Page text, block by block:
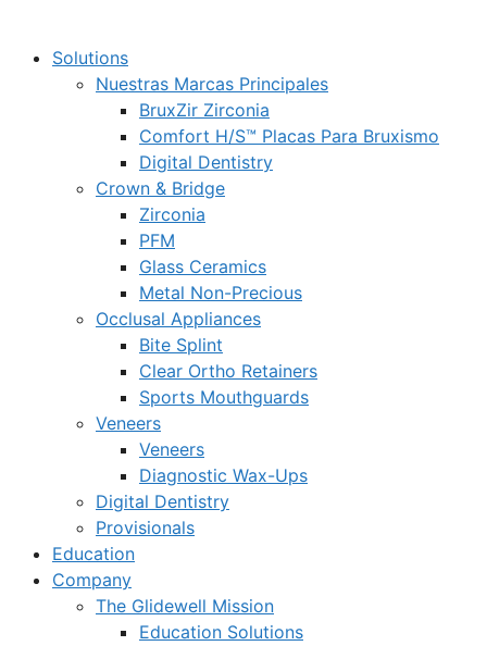
Solutions
Nuestras Marcas Principales
BruxZir Zirconia
Comfort H/S™ Placas Para Bruxismo
Digital Dentistry
Crown & Bridge
Zirconia
PFM
Glass Ceramics
Metal Non-Precious
Occlusal Appliances
Bite Splint
Clear Ortho Retainers
Sports Mouthguards
Veneers
Veneers
Diagnostic Wax-Ups
Digital Dentistry
Provisionals
Education
Company
The Glidewell Mission
Education Solutions